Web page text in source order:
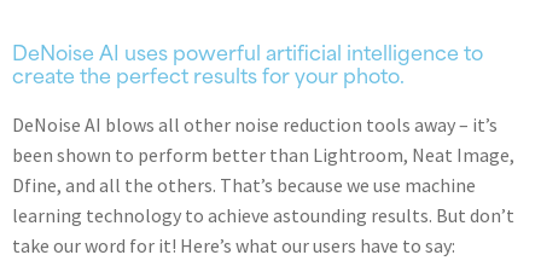
DeNoise AI uses powerful artificial intelligence to
create the perfect results for your photo.
DeNoise AI blows all other noise reduction tools away – it’s
been shown to perform better than Lightroom, Neat Image,
Dfine, and all the others. That’s because we use machine
learning technology to achieve astounding results. But don’t
take our word for it! Here’s what our users have to say: